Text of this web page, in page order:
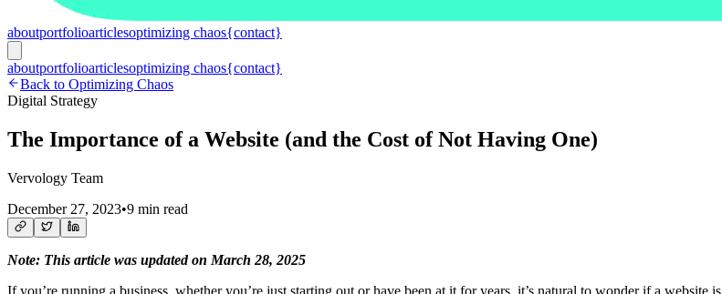
aboutportfolioarticlesoptimizing chaos{contact}
aboutportfolioarticlesoptimizing chaos{contact}
Back to Optimizing Chaos
Digital Strategy
The Importance of a Website (and the Cost of Not Having One)
Vervology Team
December 27, 2023•9 min read
Note: This article was updated on March 28, 2025
If you’re running a business, whether you’re just starting out or have been at it for years, it’s natural to wonder if a website is